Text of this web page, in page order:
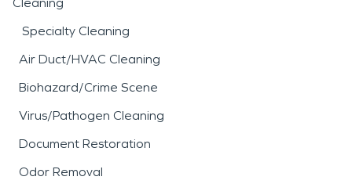
Specialty Cleaning
Air Duct/HVAC Cleaning
Biohazard/Crime Scene
Virus/Pathogen Cleaning
Document Restoration
Odor Removal